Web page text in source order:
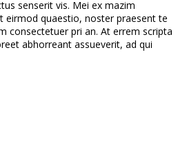
senserit vis. Mei ex mazim
eirmod quaestio, noster praesent te
consectetuer pri an. At errem scripta
abhorreant assueverit, ad qui